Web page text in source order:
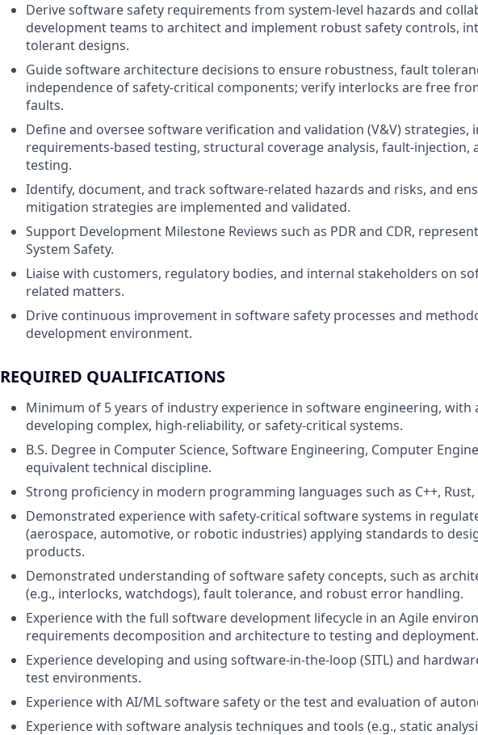
Derive software safety requirements from system-level hazards and
development teams to architect and implement robust safety controls,
tolerant designs.
Guide software architecture decisions to ensure robustness, fault
independence of safety-critical components; verify interlocks are free
faults.
Define and oversee software verification and validation (V&V) strategies,
requirements-based testing, structural coverage analysis, fault-injection,
testing.
Identify, document, and track software-related hazards and risks, and
mitigation strategies are implemented and validated.
Support Development Milestone Reviews such as PDR and CDR,
System Safety.
Liaise with customers, regulatory bodies, and internal stakeholders on
related matters.
Drive continuous improvement in software safety processes and
development environment.
REQUIRED QUALIFICATIONS
Minimum of 5 years of industry experience in software engineering, with
developing complex, high-reliability, or safety-critical systems.
B.S. Degree in Computer Science, Software Engineering, Computer
equivalent technical discipline.
Strong proficiency in modern programming languages such as C++,
Demonstrated experience with safety-critical software systems in
(aerospace, automotive, or robotic industries) applying standards to
products.
Demonstrated understanding of software safety concepts, such as
(e.g., interlocks, watchdogs), fault tolerance, and robust error handling.
Experience with the full software development lifecycle in an Agile
requirements decomposition and architecture to testing and deployment.
Experience developing and using software-in-the-loop (SITL) and
test environments.
Experience with AI/ML software safety or the test and evaluation of
Experience with software analysis techniques and tools (e.g., static